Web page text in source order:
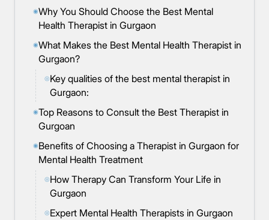
◉Why You Should Choose the Best Mental
Health Therapist in Gurgaon
◉What Makes the Best Mental Health Therapist in
Gurgaon?
◎Key qualities of the best mental therapist in
Gurgaon:
◉Top Reasons to Consult the Best Therapist in
Gurgoan
◉Benefits of Choosing a Therapist in Gurgaon for
Mental Health Treatment
◎How Therapy Can Transform Your Life in
Gurgaon
◎Expert Mental Health Therapists in Gurgaon